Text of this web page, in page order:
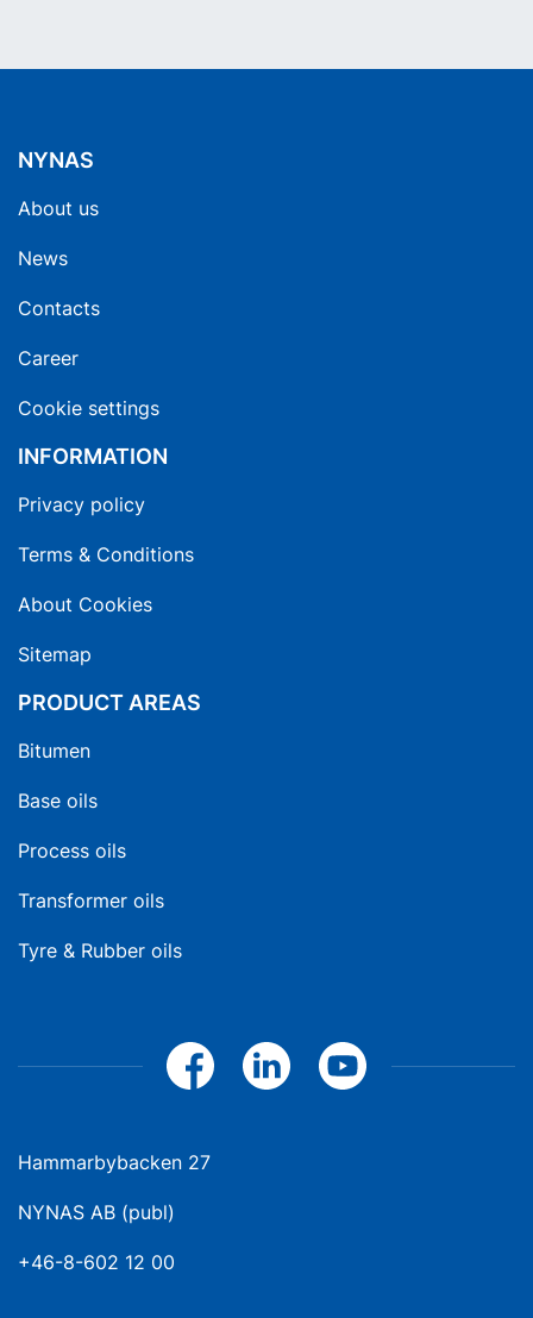
NYNAS
About us
News
Contacts
Career
Cookie settings
INFORMATION
Privacy policy
Terms & Conditions
About Cookies
Sitemap
PRODUCT AREAS
Bitumen
Base oils
Process oils
Transformer oils
Tyre & Rubber oils
Hammarbybacken 27
NYNAS AB (publ)
+46-8-602 12 00